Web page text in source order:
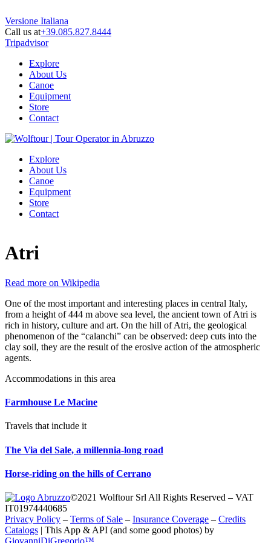
Versione Italiana
Call us at+39.085.827.8444
Tripadvisor
Explore
About Us
Canoe
Equipment
Store
Contact
Explore
About Us
Canoe
Equipment
Store
Contact
Atri
Read more on Wikipedia
One of the most important and interesting places in central Italy,
from a height of 444 m above sea level, the ancient town of Atri is
rich in history, culture and art. On the hill of Atri, the geological
phenomenon of the “calanchi” can be observed: deep cuts into the
clay soil, they are the result of the erosive action of the atmospheric
agents.
Accommodations in this area
Farmhouse Le Macine
Travels that include it
The Via del Sale, a millennia-long road
Horse-riding on the hills of Cerrano
©2021 Wolftour Srl All Rights Reserved – VAT
IT01974440685
Privacy Policy – Terms of Sale – Insurance Coverage – Credits
Catalogs | This App & API (and some good photos) by